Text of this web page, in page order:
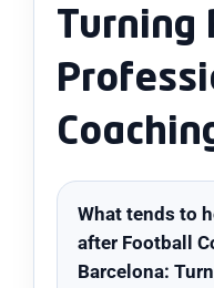
Turning
What tends to
after Football
Barcelona: